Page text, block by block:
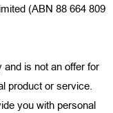
(ABN 88 664 809
is not an offer for
product or service.
you with personal